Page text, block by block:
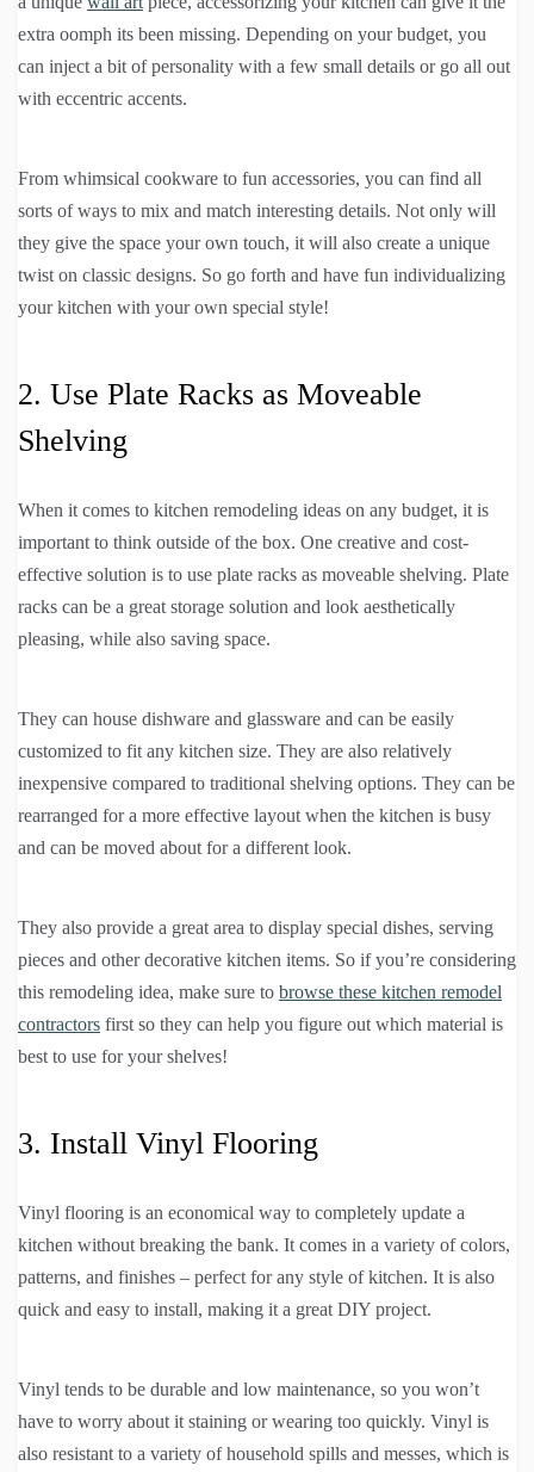
extra oomph its been missing. Depending on your budget, you
can inject a bit of personality with a few small details or go all out
with eccentric accents.
From whimsical cookware to fun accessories, you can find all
sorts of ways to mix and match interesting details. Not only will
they give the space your own touch, it will also create a unique
twist on classic designs. So go forth and have fun individualizing
your kitchen with your own special style!
2. Use Plate Racks as Moveable
Shelving
When it comes to kitchen remodeling ideas on any budget, it is
important to think outside of the box. One creative and cost-
effective solution is to use plate racks as moveable shelving. Plate
racks can be a great storage solution and look aesthetically
pleasing, while also saving space.
They can house dishware and glassware and can be easily
customized to fit any kitchen size. They are also relatively
inexpensive compared to traditional shelving options. They can be
rearranged for a more effective layout when the kitchen is busy
and can be moved about for a different look.
They also provide a great area to display special dishes, serving
pieces and other decorative kitchen items. So if you’re considering
this remodeling idea, make sure to browse these kitchen remodel
contractors first so they can help you figure out which material is
best to use for your shelves!
3. Install Vinyl Flooring
Vinyl flooring is an economical way to completely update a
kitchen without breaking the bank. It comes in a variety of colors,
patterns, and finishes – perfect for any style of kitchen. It is also
quick and easy to install, making it a great DIY project.
Vinyl tends to be durable and low maintenance, so you won’t
have to worry about it staining or wearing too quickly. Vinyl is
also resistant to a variety of household spills and messes, which is